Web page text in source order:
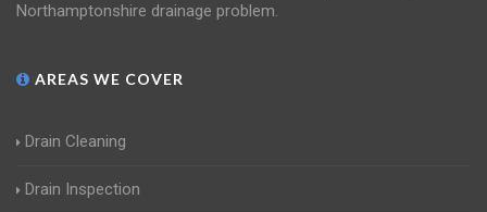
Northamptonshire drainage problem.
AREAS WE COVER
Drain Cleaning
Drain Inspection